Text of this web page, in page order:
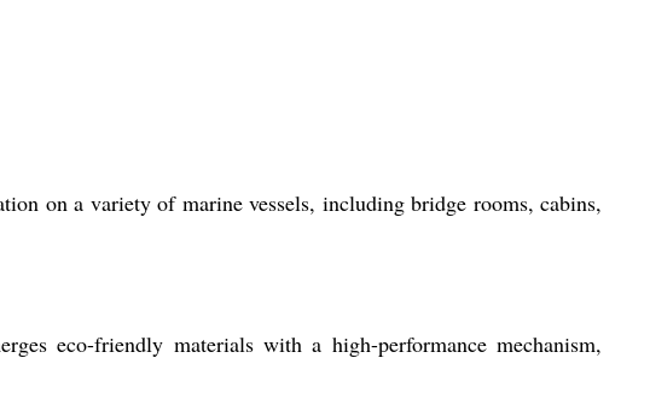
on a variety of marine vessels, including bridge rooms, cabins,
eco-friendly materials with a high-performance mechanism,